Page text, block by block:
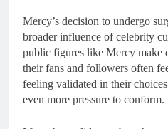
Mercy’s decision to undergo
broader influence of celebrity
public figures like Mercy make
their fans and followers often
feeling validated in their
even more pressure to conform.